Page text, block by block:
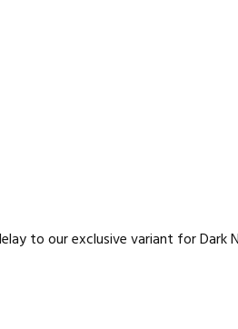
to our exclusive variant for Dark